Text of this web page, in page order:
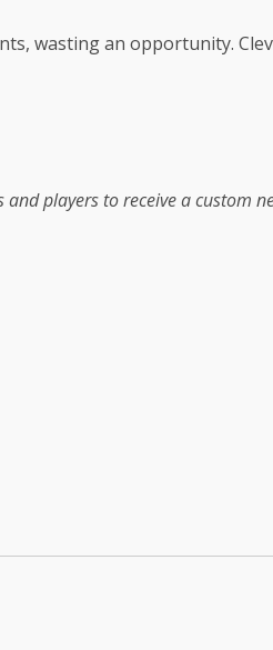
wasting an opportunity.
players to receive a custom